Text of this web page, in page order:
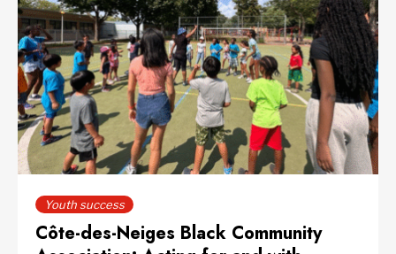
Youth success
Côte-des-Neiges Black Community